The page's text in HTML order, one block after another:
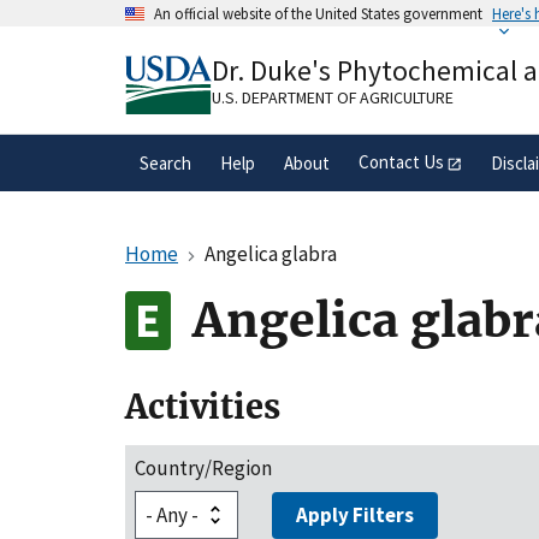
An official website of the United States government Here's
A.govwebsite belongs to an official
organization in the United States.
Dr. Duke's Phytochemical
U.S. DEPARTMENT OF AGRICULTURE
Search Help About Contact Us
Home Angelica glabra
Angelica
Activities
Country/Region
Apply Filters